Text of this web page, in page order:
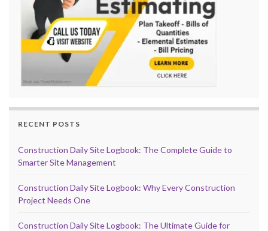
RECENT POSTS
Construction Daily Site Logbook: The Complete Guide to
Smarter Site Management
Construction Daily Site Logbook: Why Every Construction
Project Needs One
Construction Daily Site Logbook: The Ultimate Guide for